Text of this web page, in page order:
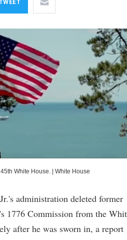
White House. White House
administration deleted former
1776 Commission from the
after he was sworn in, a report